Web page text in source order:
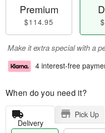
Premium
$114.95
Make it extra special with a
4 interest-free
When do you need it?
Delivery
Pick Up